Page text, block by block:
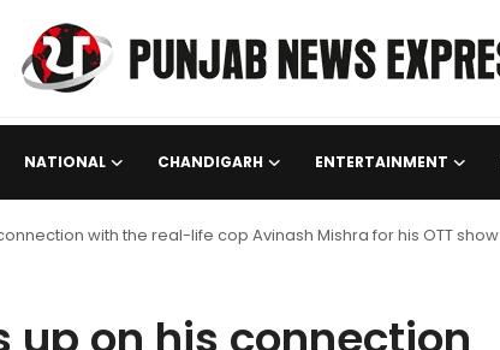
NATIONAL CHANDIGARH ENTERTAINMENT
with the real-life cop Avinash Mishra for his OTT show